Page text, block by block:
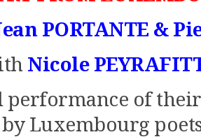
PORTANTE &
Nicole
performance of
Luxembourg